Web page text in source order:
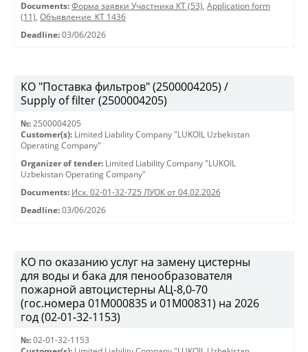
Documents: Форма заявки Участника КТ (53), Application form
(11), Объявление_КТ 1436
Deadline: 03/06/2026
КО "Поставка фильтров" (2500004205) /
Supply of filter (2500004205)
№: 2500004205
Customer(s): Limited Liability Company "LUKOIL Uzbekistan
Operating Company"
Organizer of tender: Limited Liability Company "LUKOIL
Uzbekistan Operating Company"
Documents: Исх. 02-01-32-725 ЛУОК от 04.02.2026
Deadline: 03/06/2026
КО по оказанию услуг на замену цистерны
для воды и бака для пенообразователя
пожарной автоцистерны АЦ-8,0-70
(гос.номера 01М000835 и 01М00831) на 2026
год (02-01-32-1153)
№: 02-01-32-1153